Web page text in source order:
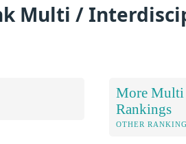
Multi /
More Multi
Rankings
OTHER